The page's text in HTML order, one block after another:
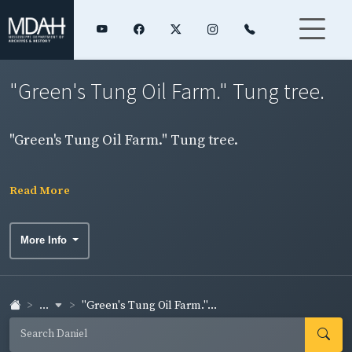
"Green's Tung Oil Farm." Tung tree.
"Green's Tung Oil Farm." Tung tree.
Read More
More Info
... "Green's Tung Oil Farm."...